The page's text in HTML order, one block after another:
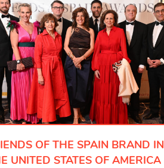
OF THE SPAIN BRAND IN
UNITED STATES OF AMERICA